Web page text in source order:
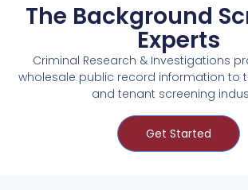
The Background
Experts
Criminal Research & Investigations
wholesale public record information to
and tenant screening
Get Started